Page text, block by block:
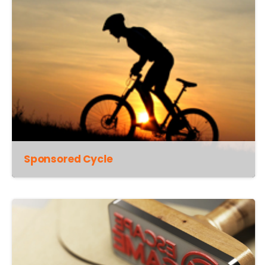
Sponsored Cycle